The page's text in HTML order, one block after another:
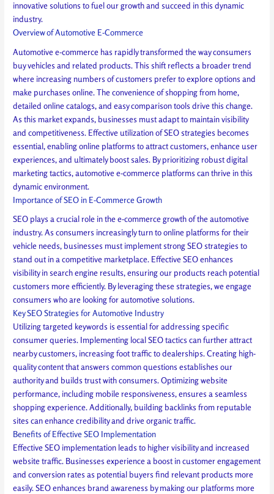
innovative solutions to fuel our growth and succeed in this dynamic
industry.
Overview of Automotive E-Commerce
Automotive e-commerce has rapidly transformed the way consumers
buy vehicles and related products. This shift reflects a broader trend
where increasing numbers of customers prefer to explore options and
make purchases online. The convenience of shopping from home,
detailed online catalogs, and easy comparison tools drive this change.
As this market expands, businesses must adapt to maintain visibility
and competitiveness. Effective utilization of SEO strategies becomes
essential, enabling online platforms to attract customers, enhance user
experiences, and ultimately boost sales. By prioritizing robust digital
marketing tactics, automotive e-commerce platforms can thrive in this
dynamic environment.
Importance of SEO in E-Commerce Growth
SEO plays a crucial role in the e-commerce growth of the automotive
industry. As consumers increasingly turn to online platforms for their
vehicle needs, businesses must implement strong SEO strategies to
stand out in a competitive marketplace. Effective SEO enhances
visibility in search engine results, ensuring our products reach potential
customers more efficiently. By leveraging these strategies, we engage
consumers who are looking for automotive solutions.
Key SEO Strategies for Automotive Industry
Utilizing targeted keywords is essential for addressing specific
consumer queries. Implementing local SEO tactics can further attract
nearby customers, increasing foot traffic to dealerships. Creating high-
quality content that answers common questions establishes our
authority and builds trust with consumers. Optimizing website
performance, including mobile responsiveness, ensures a seamless
shopping experience. Additionally, building backlinks from reputable
sites can enhance credibility and drive organic traffic.
Benefits of Effective SEO Implementation
Effective SEO implementation leads to higher visibility and increased
website traffic. Businesses experience a boost in customer engagement
and conversion rates as potential buyers find relevant products more
easily. SEO enhances brand awareness by making our platforms more